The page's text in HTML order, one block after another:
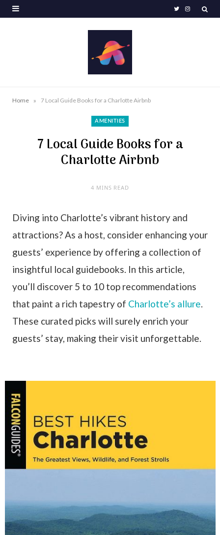
T I
Home » 7 Local Guide Books for a Charlotte Airbnb
AMENITIES
7 Local Guide Books for a
Charlotte Airbnb
4 MINS READ
Diving into Charlotte’s vibrant history and
attractions? As a host, consider enhancing your
guests’ experience by offering a collection of
insightful local guidebooks. In this article,
you’ll discover 5 to 10 top recommendations
that paint a rich tapestry of Charlotte’s allure.
These curated picks will surely enrich your
guests’ stay, making their visit unforgettable.